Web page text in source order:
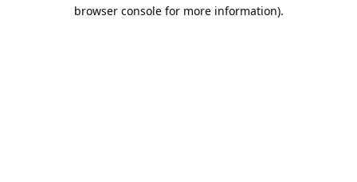
browser console for more information).